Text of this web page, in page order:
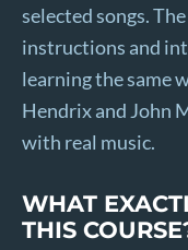
selected songs.
instructions and
learning the same
Hendrix and John
with real music.
WHAT
THIS